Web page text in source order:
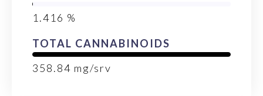
1.416 %
TOTAL CANNABINOIDS
358.84 mg/srv